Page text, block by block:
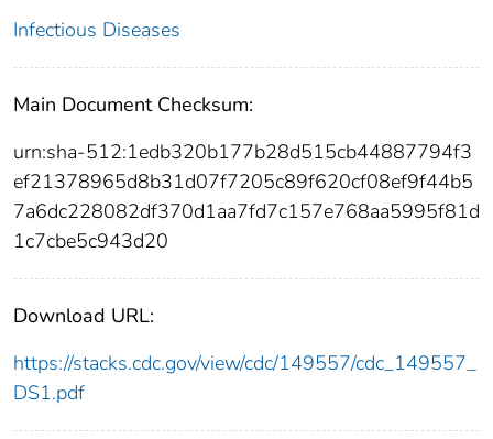
Infectious Diseases
Main Document Checksum:
urn:sha-512:1edb320b177b28d515cb44887794f3
ef21378965d8b31d07f7205c89f620cf08ef9f44b5
7a6dc228082df370d1aa7fd7c157e768aa5995f81d
1c7cbe5c943d20
Download URL:
https://stacks.cdc.gov/view/cdc/149557/cdc_149557_
DS1.pdf